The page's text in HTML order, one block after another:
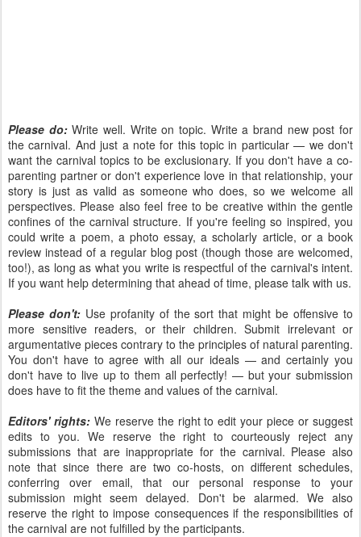
Please do:Write well. Write on topic. Write a brand new post for
the carnival. And just a note for this topic in particular — we don't
want the carnival topics to be exclusionary. If you don't have a co-
parenting partner or don't experience love in that relationship, your
story is just as valid as someone who does, so we welcome all
perspectives. Please also feel free to be creative within the gentle
confines of the carnival structure. If you're feeling so inspired, you
could write a poem, a photo essay, a scholarly article, or a book
review instead of a regular blog post (though those are welcomed,
too!), as long as what you write is respectful of the carnival's intent.
If you want help determining that ahead of time, please talk with us.
Please don't:Use profanity of the sort that might be offensive to
more sensitive readers, or their children. Submit irrelevant or
argumentative pieces contrary to the principles of natural parenting.
You don't have to agree with all our ideals — and certainly you
don't have to live up to them all perfectly! — but your submission
does have to fit the theme and values of the carnival.
Editors' rights:We reserve the right to edit your piece or suggest
edits to you. We reserve the right to courteously reject any
submissions that are inappropriate for the carnival. Please also
note that since there are two co-hosts, on different schedules,
conferring over email, that our personal response to your
submission might seem delayed. Don't be alarmed. We also
reserve the right to impose consequences if the responsibilities of
the carnival are not fulfilled by the participants.